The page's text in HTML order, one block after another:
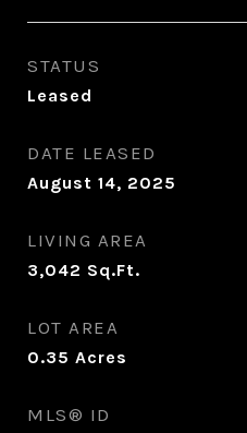
STATUS
Leased
DATE LEASED
August 14, 2025
LIVING AREA
3,042 Sq.Ft.
LOT AREA
0.35 Acres
MLS® ID